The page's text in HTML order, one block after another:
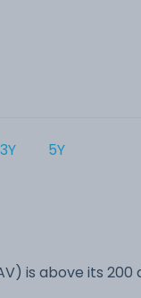
3Y 5Y
is above its